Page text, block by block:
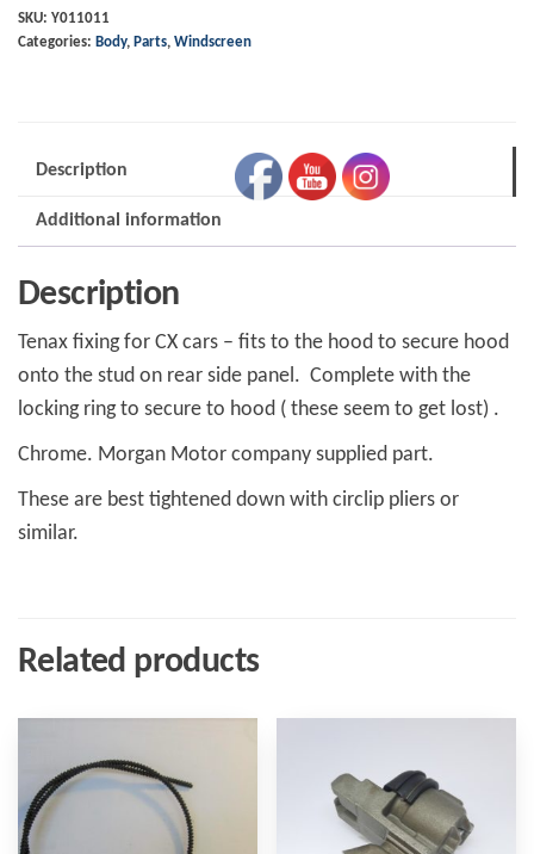
fixing
Tenax
Trad
cars
mup6250)
Y011011
SKU: Y011011
Categories: Body, Parts, Windscreen
Description
Additional information
Description
Tenax fixing for CX cars – fits to the hood to secure hood
onto the stud on rear side panel. Complete with the
locking ring to secure to hood ( these seem to get lost) .
Chrome. Morgan Motor company supplied part.
These are best tightened down with circlip pliers or
similar.
Related products